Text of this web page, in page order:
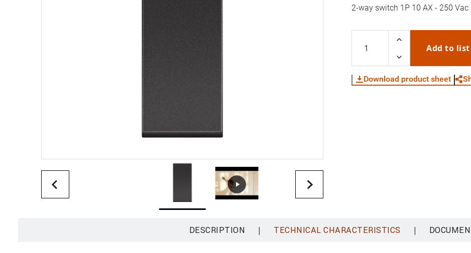
2-way switch 1P 10 AX - 250
Add to list
Download product sheet
DESCRIPTION | TECHNICAL CHARACTERISTICS |